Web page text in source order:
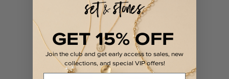
1
GET 15% OFF
Join the club and get early access to sales, new
collections, and special VIP offers!
Email